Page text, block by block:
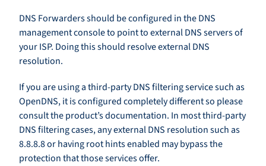
DNS Forwarders should be configured in the DNS
management console to point to external DNS servers of
your ISP. Doing this should resolve external DNS
resolution.
If you are using a third-party DNS filtering service such as
OpenDNS, it is configured completely different so please
consult the product’s documentation. In most third-party
DNS filtering cases, any external DNS resolution such as
8.8.8.8 or having root hints enabled may bypass the
protection that those services offer.